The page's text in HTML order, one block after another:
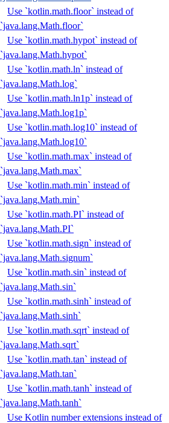
Use `kotlin.math.floor` instead of
`java.lang.Math.floor`
Use `kotlin.math.hypot` instead of
`java.lang.Math.hypot`
Use `kotlin.math.ln` instead of
`java.lang.Math.log`
Use `kotlin.math.ln1p` instead of
`java.lang.Math.log1p`
Use `kotlin.math.log10` instead of
`java.lang.Math.log10`
Use `kotlin.math.max` instead of
`java.lang.Math.max`
Use `kotlin.math.min` instead of
`java.lang.Math.min`
Use `kotlin.math.PI` instead of
`java.lang.Math.PI`
Use `kotlin.math.sign` instead of
`java.lang.Math.signum`
Use `kotlin.math.sin` instead of
`java.lang.Math.sin`
Use `kotlin.math.sinh` instead of
`java.lang.Math.sinh`
Use `kotlin.math.sqrt` instead of
`java.lang.Math.sqrt`
Use `kotlin.math.tan` instead of
`java.lang.Math.tan`
Use `kotlin.math.tanh` instead of
`java.lang.Math.tanh`
Use Kotlin number extensions instead of